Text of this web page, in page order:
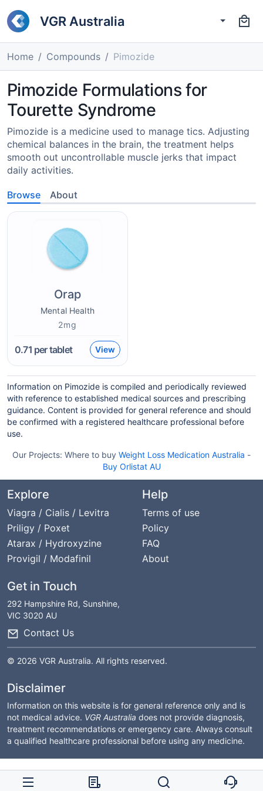
VGR Australia
Home Compounds Pimozide
Pimozide Formulations for
Tourette Syndrome
Pimozide is a medicine used to manage tics. Adjusting
chemical balances in the brain, the treatment helps
smooth out uncontrollable muscle jerks that impact
daily activities.
Browse About
Orap
Mental Health
2mg
0.71 per tablet View
Information on Pimozide is compiled and periodically reviewed
with reference to established medical sources and prescribing
guidance. Content is provided for general reference and should
be confirmed with a registered healthcare professional before
use.
Our Projects: Where to buy Weight Loss Medication Australia -
Buy Orlistat AU
Explore
Viagra / Cialis / Levitra
Priligy / Poxet
Atarax / Hydroxyzine
Provigil / Modafinil
Help
Terms of use
Policy
FAQ
About
Get in Touch
292 Hampshire Rd, Sunshine,
VIC 3020 AU
Contact Us
© 2026 VGR Australia. All rights reserved.
Disclaimer
Information on this website is for general reference only and is
not medical advice. VGR Australia does not provide diagnosis,
treatment recommendations or emergency care. Always consult
a qualified healthcare professional before using any medicine.